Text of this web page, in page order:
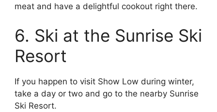
meat and have a delightful cookout right there.
6. Ski at the Sunrise Ski
Resort
If you happen to visit Show Low during winter,
take a day or two and go to the nearby Sunrise
Ski Resort.